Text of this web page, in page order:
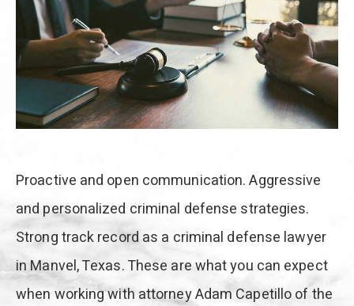
Proactive and open communication. Aggressive
and personalized criminal defense strategies.
Strong track record as a criminal defense lawyer
in Manvel, Texas. These are what you can expect
when working with attorney Adam Capetillo of the